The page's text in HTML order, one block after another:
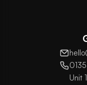
Unit